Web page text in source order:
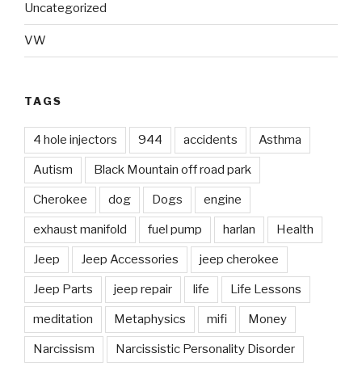
Uncategorized
VW
TAGS
4 hole injectors 944 accidents Asthma
Autism Black Mountain off road park
Cherokee dog Dogs engine
exhaust manifold fuel pump harlan Health
Jeep Jeep Accessories jeep cherokee
Jeep Parts jeep repair life Life Lessons
meditation Metaphysics mifi Money
Narcissism Narcissistic Personality Disorder